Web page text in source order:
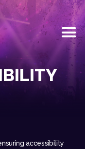
accessibility